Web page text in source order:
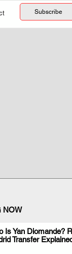
Subscribe
NOW
Is Yan Diomande?
Transfer
.